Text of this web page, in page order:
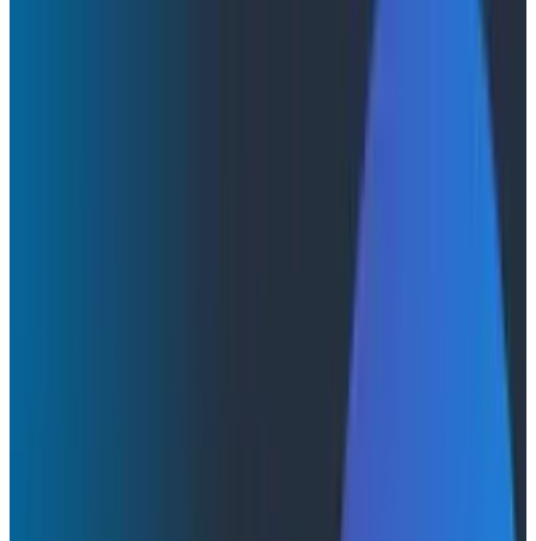
Cloudelligent and Honeycomb Partner to Bring
Cloudelligent and Honeycomb
Partner to Bring Enterprise
Organizations in the AI Era